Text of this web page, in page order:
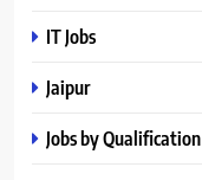
IT Jobs
Jaipur
Jobs by Qualification